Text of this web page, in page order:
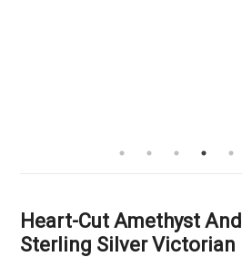
Heart-Cut Amethyst
Sterling Silver Victorian